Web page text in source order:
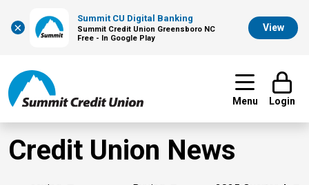
×
Summit CU Digital Banking
Summit Credit Union Greensboro NC
Free - In Google Play
View
Menu Login
Credit Union News